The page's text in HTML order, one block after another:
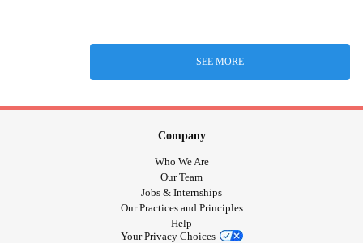
SEE MORE
Company
Who We Are
Our Team
Jobs & Internships
Our Practices and Principles
Help
Your Privacy Choices